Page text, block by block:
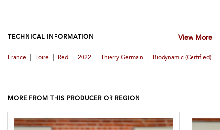
TECHNICAL INFORMATION View More
France Loire Red 2022 Thierry Germain Biodynamic (certified)
MORE FROM THIS PRODUCER OR REGION